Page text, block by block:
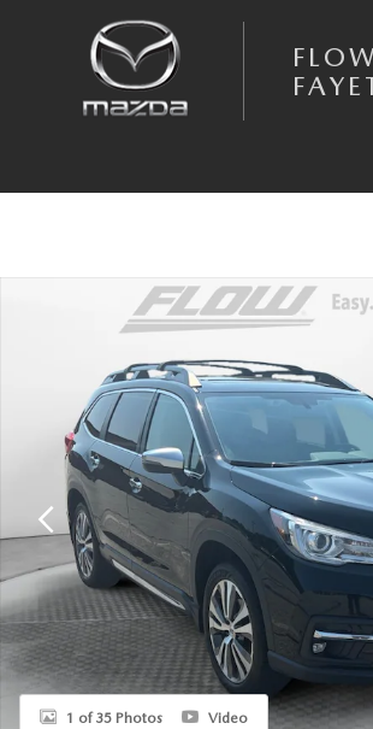
Used 2022 Subaru Ascent Touring SUV Photo 1 of
1 of 35 Photos Video